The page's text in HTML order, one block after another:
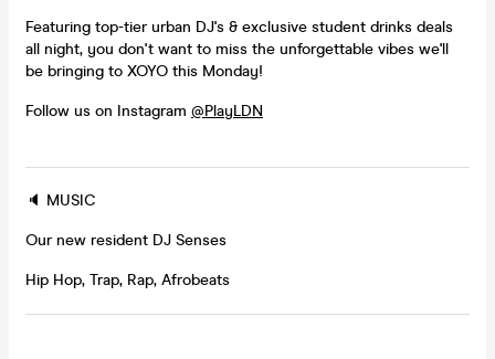
Featuring top-tier urban DJ's & exclusive student drinks deals
all night, you don't want to miss the unforgettable vibes we'll
be bringing to XOYO this Monday!
Follow us on Instagram @PlayLDN
🔈 MUSIC
Our new resident DJ Senses
Hip Hop, Trap, Rap, Afrobeats